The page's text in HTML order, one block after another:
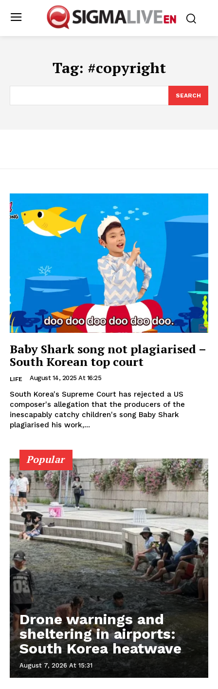
Tag: #copyright
SEARCH
Baby Shark song not plagiarised –
South Korean top court
LIFE August 14, 2025 At 16:25
South Korea's Supreme Court has rejected a US
composer's allegation that the producers of the
inescapably catchy children's song Baby Shark
plagiarised his work,...
Popular
Drone warnings and
sheltering in airports:
South Korea heatwave
August 7, 2026 At 15:31